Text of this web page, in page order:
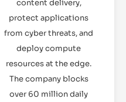
content delivery,
protect applications
from cyber threats, and
deploy compute
resources at the edge.
The company blocks
over 60 million daily